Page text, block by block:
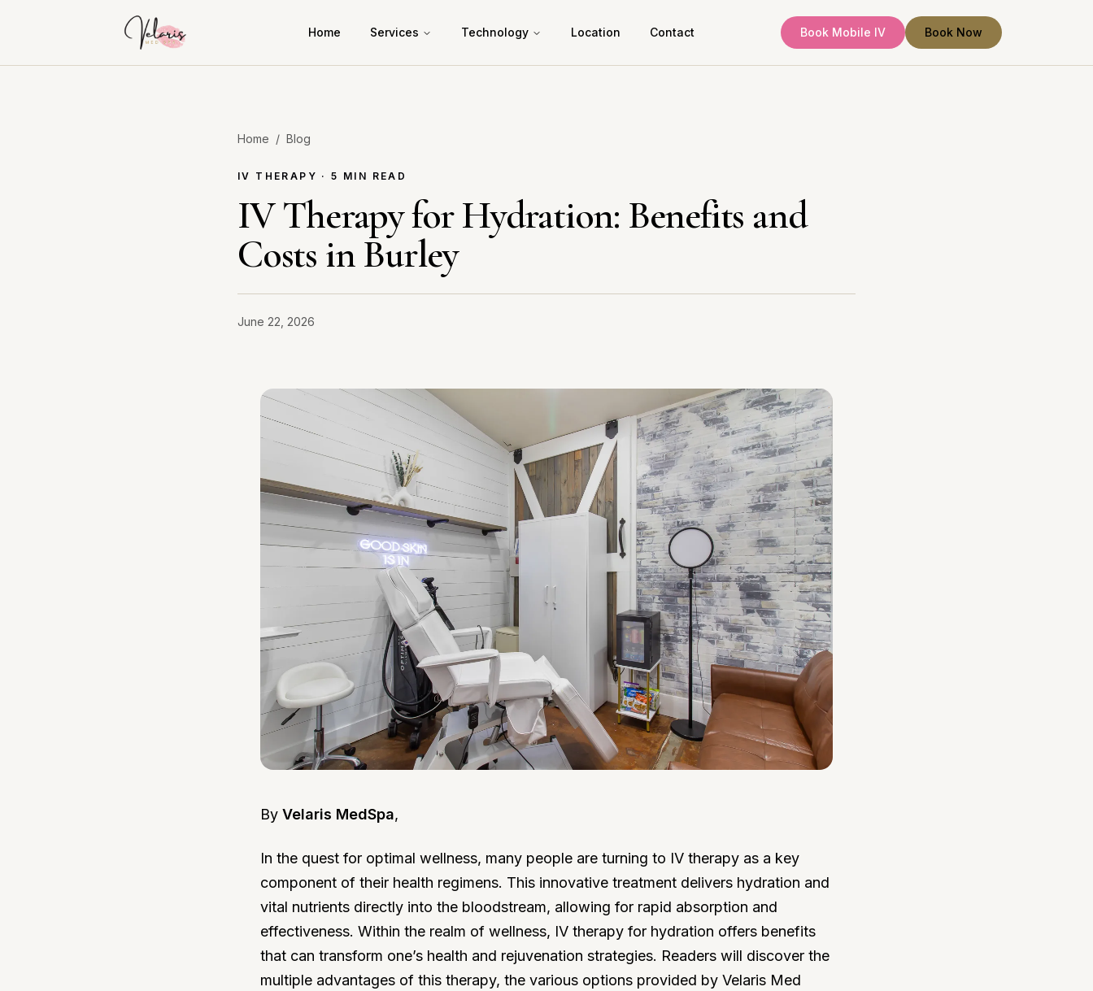
Home Services Technology Location Contact Book Mobile IV Book Now
Home / Blog
IV THERAPY · 5 MIN READ
IV Therapy for Hydration: Benefits and
Costs in Burley
June 22, 2026
By Velaris MedSpa,
In the quest for optimal wellness, many people are turning to IV therapy as a key
component of their health regimens. This innovative treatment delivers hydration and
vital nutrients directly into the bloodstream, allowing for rapid absorption and
effectiveness. Within the realm of wellness, IV therapy for hydration offers benefits
that can transform one’s health and rejuvenation strategies. Readers will discover the
multiple advantages of this therapy, the various options provided by Velaris Med